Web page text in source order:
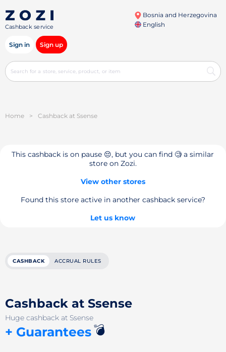
Cashback service
Bosnia and Herzegovina
English
Sign in Sign up
Home > Cashback at Ssense
This cashback is on pause 😔, but you can find 🧐 a similar
store on Zozi.
View other stores
Found this store active in another cashback service?
Let us know
CASHBACK ACCRUAL RULES
Cashback at Ssense
Huge cashback at Ssense
+ Guarantees💣